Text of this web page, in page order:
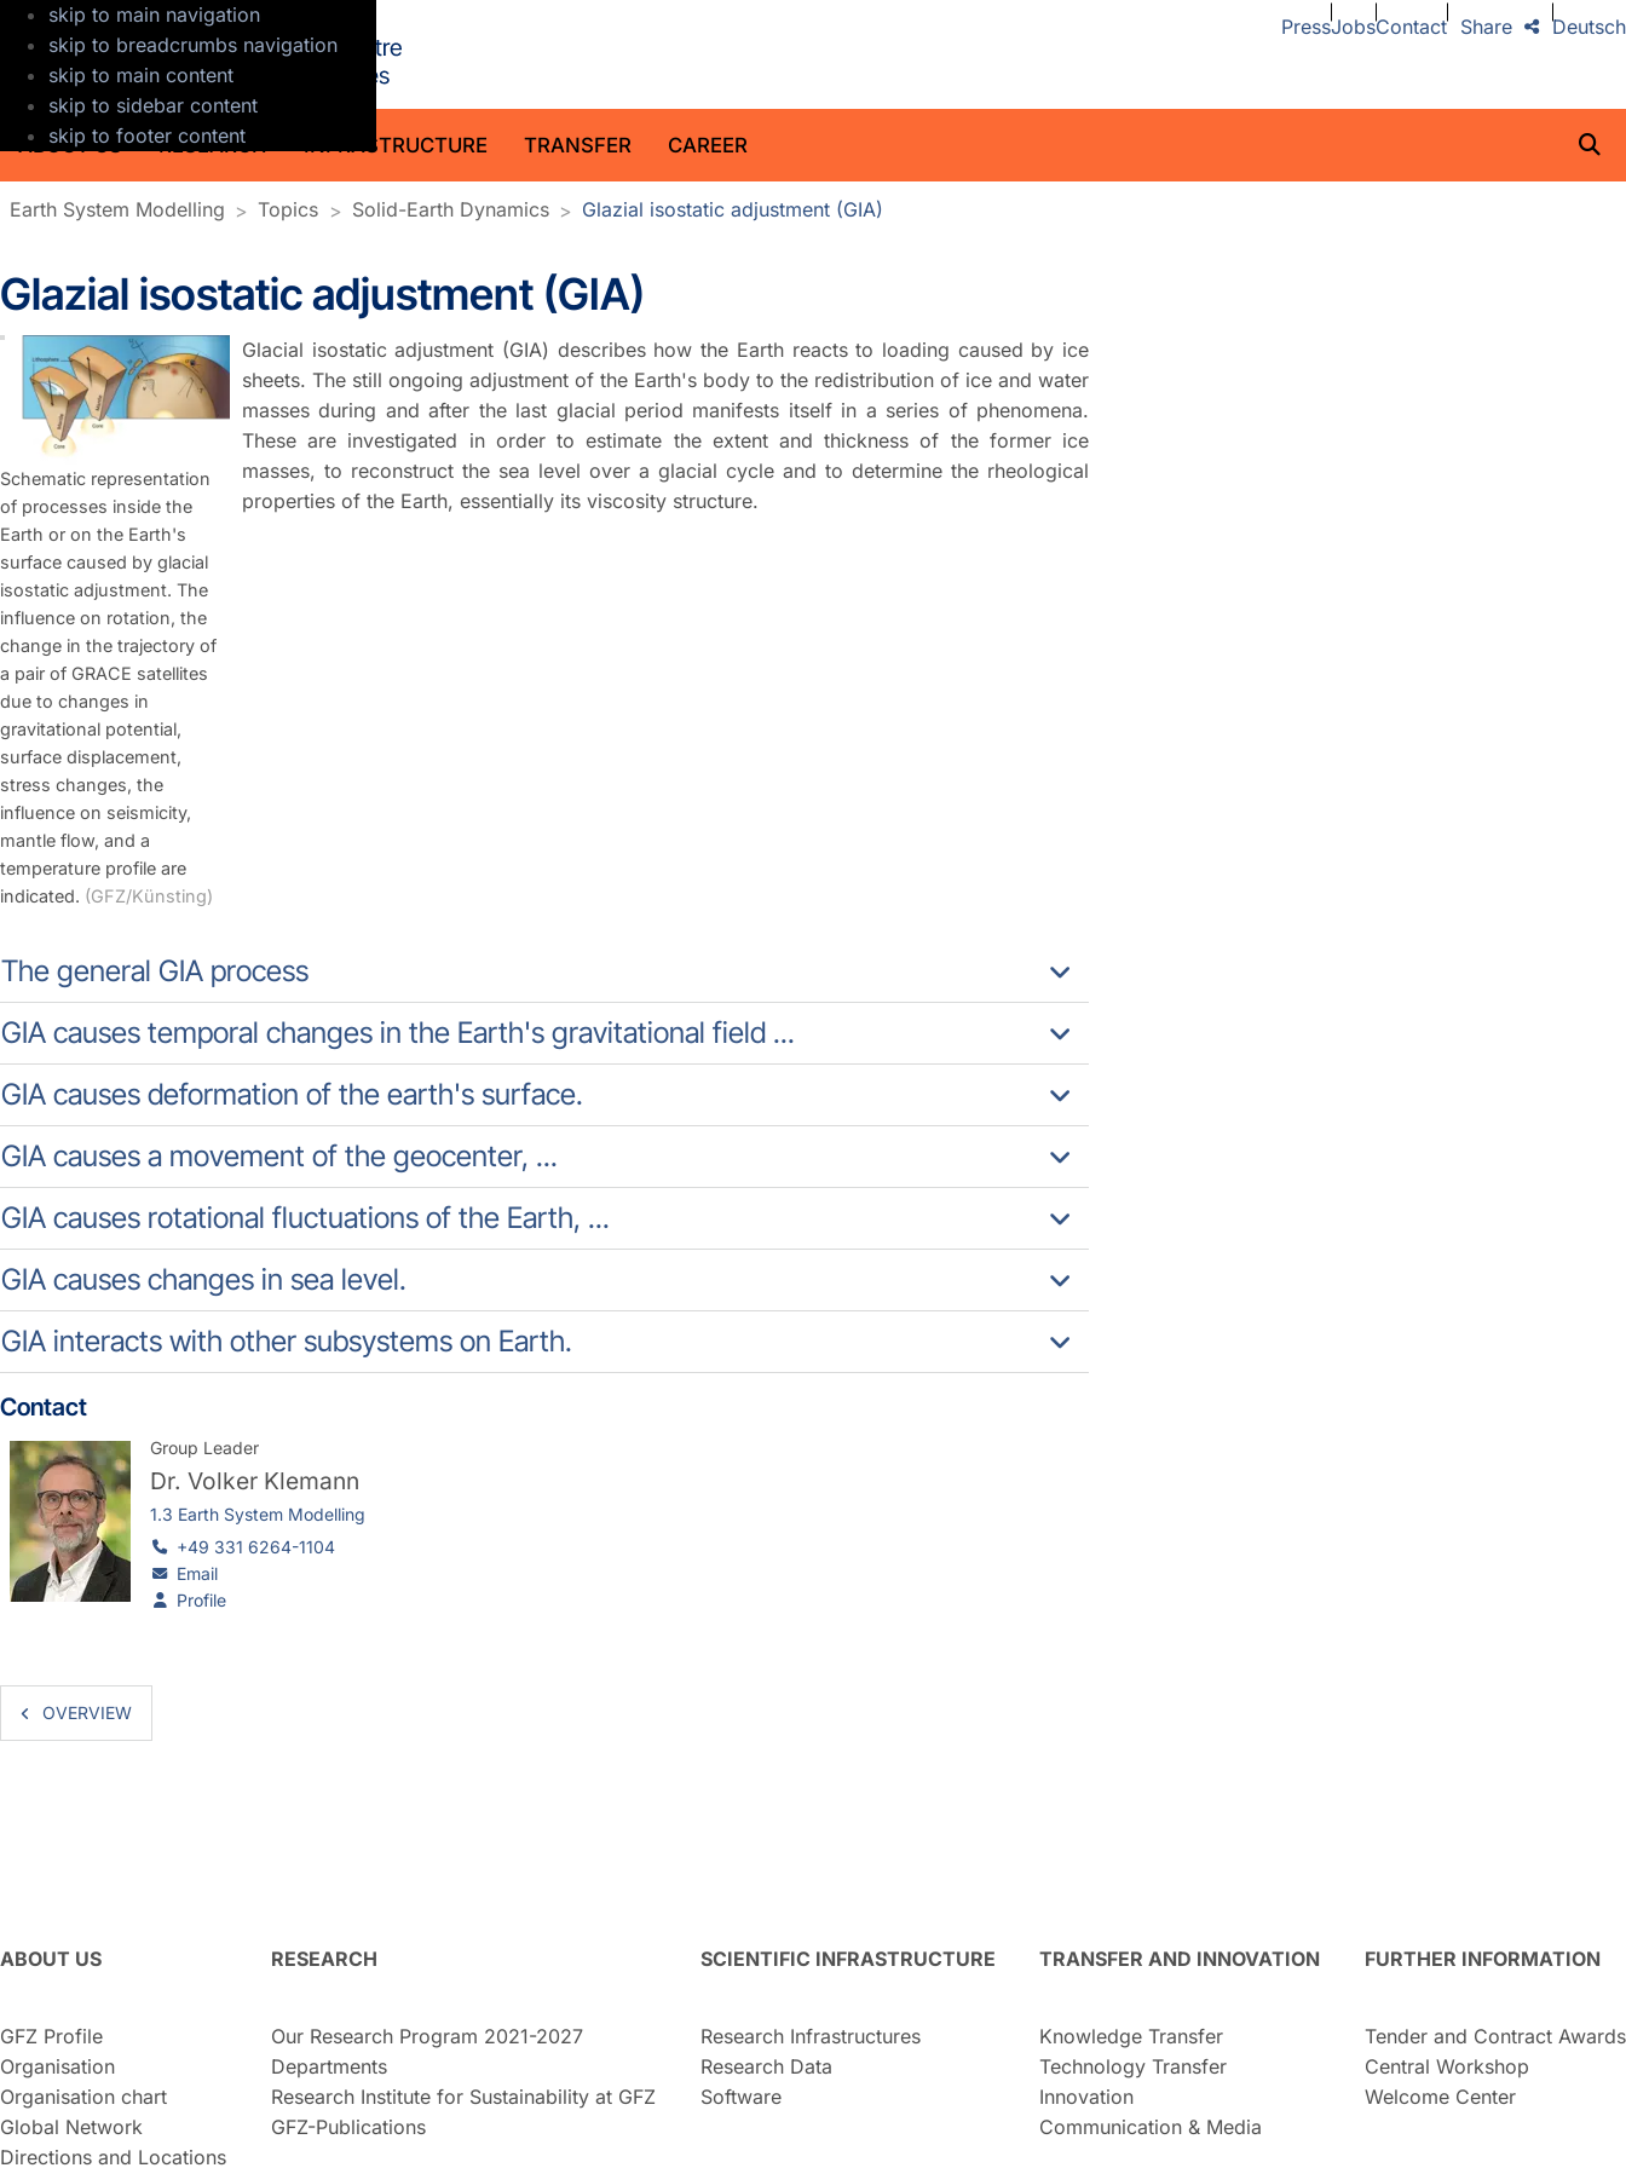
skip to main navigation
skip to breadcrumbs navigation
skip to main content
skip to sidebar content
skip to footer content
ABOUT US RESEARCH INFRASTRUCTURE TRANSFER CAREER
PressJobsContact Deutsch
Share
Earth System Modelling Topics Solid-Earth Dynamics Glazial isostatic adjustment (GIA)
Glazial isostatic adjustment (GIA)
Schematic representation
of processes inside the
Earth or on the Earth's
surface caused by glacial
isostatic adjustment. The
influence on rotation, the
change in the trajectory of
a pair of GRACE satellites
due to changes in
gravitational potential,
surface displacement,
stress changes, the
influence on seismicity,
mantle flow, and a
temperature profile are
indicated. (GFZ/Künsting)
Glacial isostatic adjustment (GIA) describes how the Earth reacts to loading caused by ice
sheets. The still ongoing adjustment of the Earth's body to the redistribution of ice and water
masses during and after the last glacial period manifests itself in a series of phenomena.
These are investigated in order to estimate the extent and thickness of the former ice
masses, to reconstruct the sea level over a glacial cycle and to determine the rheological
properties of the Earth, essentially its viscosity structure.
The general GIA process
GIA causes temporal changes in the Earth's gravitational field ...
GIA causes deformation of the earth's surface.
GIA causes a movement of the geocenter, ...
GIA causes rotational fluctuations of the Earth, ...
GIA causes changes in sea level.
GIA interacts with other subsystems on Earth.
Contact
Group Leader
Dr. Volker Klemann
1.3 Earth System Modelling
+49 331 6264-1104
Email
Profile
OVERVIEW
ABOUT US
GFZ Profile
Organisation
Organisation chart
Global Network
Directions and Locations
RESEARCH
Our Research Program 2021-2027
Departments
Research Institute for Sustainability at GFZ
GFZ-Publications
SCIENTIFIC INFRASTRUCTURE
Research Infrastructures
Research Data
Software
TRANSFER AND INNOVATION
Knowledge Transfer
Technology Transfer
Innovation
Communication & Media
FURTHER INFORMATION
Tender and Contract Awards
Central Workshop
Welcome Center